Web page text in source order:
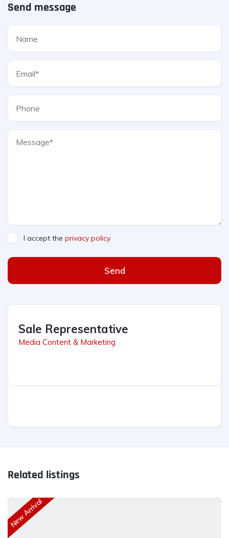
Send message
I accept the privacy policy
Send
Sale Representative
Media Content & Marketing
Related listings
New Arrival